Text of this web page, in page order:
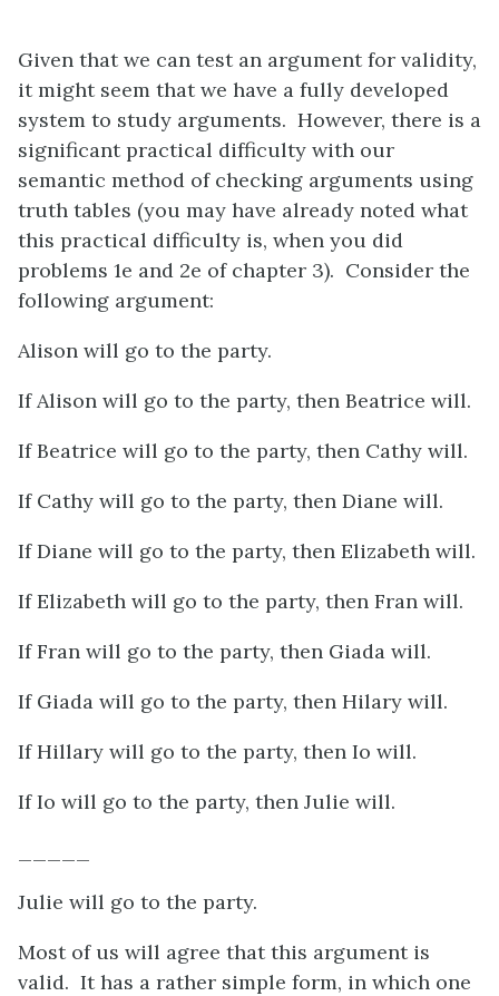
Given that we can test an argument for validity,
it might seem that we have a fully developed
system to study arguments. However, there is a
significant practical difficulty with our
semantic method of checking arguments using
truth tables (you may have already noted what
this practical difficulty is, when you did
problems 1e and 2e of chapter 3). Consider the
following argument:
Alison will go to the party.
If Alison will go to the party, then Beatrice will.
If Beatrice will go to the party, then Cathy will.
If Cathy will go to the party, then Diane will.
If Diane will go to the party, then Elizabeth will.
If Elizabeth will go to the party, then Fran will.
If Fran will go to the party, then Giada will.
If Giada will go to the party, then Hilary will.
If Hillary will go to the party, then Io will.
If Io will go to the party, then Julie will.
Julie will go to the party.
Most of us will agree that this argument is
valid. It has a rather simple form, in which one